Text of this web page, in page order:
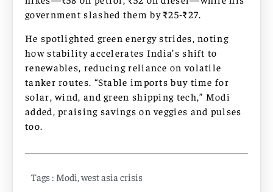
government slashed them by ₹25-₹27.
He spotlighted green energy strides, noting
how stability accelerates India’s shift to
renewables, reducing reliance on volatile
tanker routes. “Stable imports buy time for
solar, wind, and green shipping tech,” Modi
added, praising savings on veggies and pulses
too.
Tags : Modi ,west asia crisis